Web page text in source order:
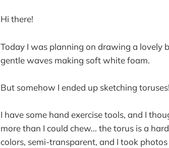
Hi there!
Today I was planning on drawing a lovely
gentle waves making soft white foam.
But somehow I ended up sketching
I have some hand exercise tools, and I
more than I could chew... the torus is a
colors, semi-transparent, and I took